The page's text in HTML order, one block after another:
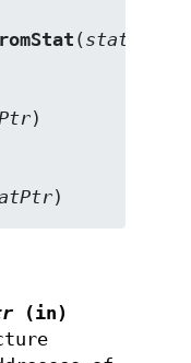
( statPtr
)
(in)